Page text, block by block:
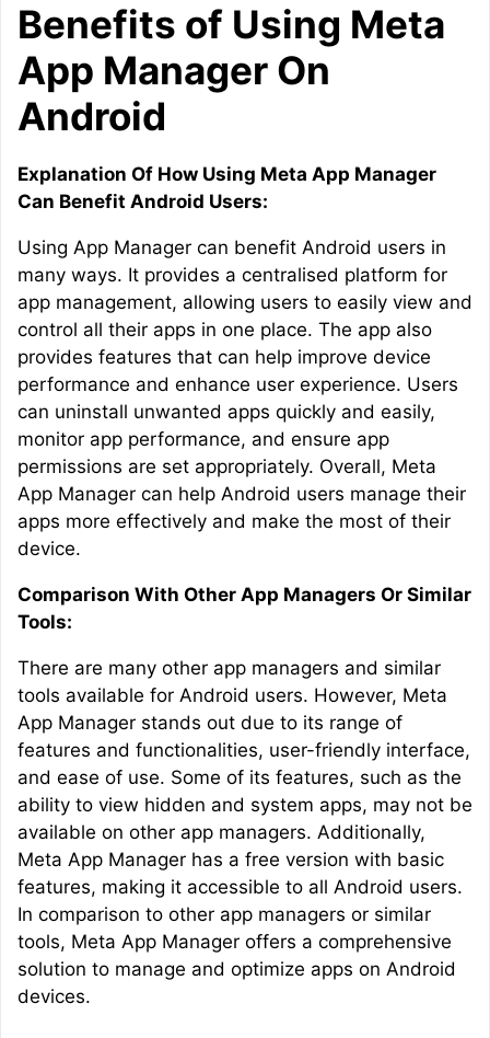
Benefits of Using Meta
App Manager On
Android
Explanation Of How Using Meta App Manager
Can Benefit Android Users:
Using App Manager can benefit Android users in
many ways. It provides a centralised platform for
app management, allowing users to easily view and
control all their apps in one place. The app also
provides features that can help improve device
performance and enhance user experience. Users
can uninstall unwanted apps quickly and easily,
monitor app performance, and ensure app
permissions are set appropriately. Overall, Meta
App Manager can help Android users manage their
apps more effectively and make the most of their
device.
Comparison With Other App Managers Or Similar
Tools:
There are many other app managers and similar
tools available for Android users. However, Meta
App Manager stands out due to its range of
features and functionalities, user-friendly interface,
and ease of use. Some of its features, such as the
ability to view hidden and system apps, may not be
available on other app managers. Additionally,
Meta App Manager has a free version with basic
features, making it accessible to all Android users.
In comparison to other app managers or similar
tools, Meta App Manager offers a comprehensive
solution to manage and optimize apps on Android
devices.